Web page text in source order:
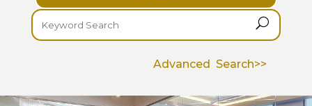
U
Advanced Search>>